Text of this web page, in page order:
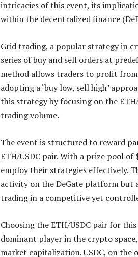
intricacies of this event, its
within the decentralized finance
Grid trading, a popular strategy in
series of buy and sell orders at
method allows traders to profit
adopting a ‘buy low, sell high’
this strategy by focusing on the
trading volume.
The event is structured to reward
ETH/USDC pair. With a prize pool
employ their strategies effectively.
activity on the DeGate platform but
trading in a competitive yet
Choosing the ETH/USDC pair for
dominant player in the crypto
market capitalization. USDC, on the